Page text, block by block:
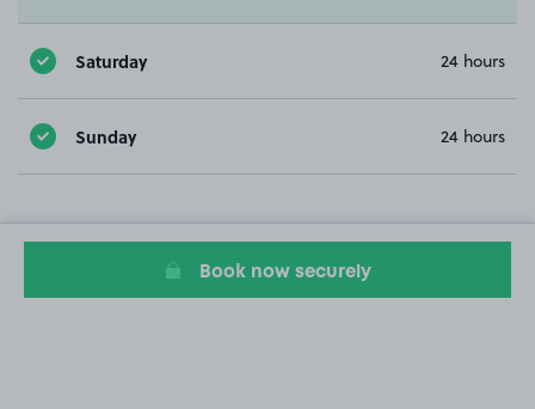
Saturday 24 hours
Sunday 24 hours
Book now securely